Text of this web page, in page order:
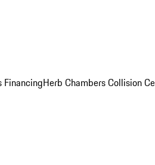
FinancingHerb Chambers Collision